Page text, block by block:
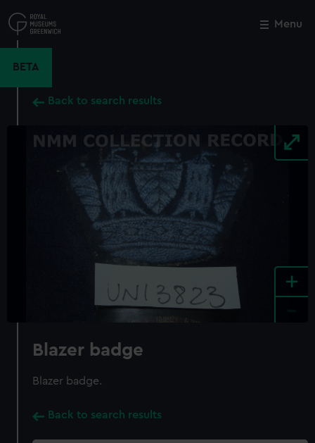
to
main
Menu
BETA
Back to search results
+
Blazer badge
Blazer badge.
Back to search results
Close